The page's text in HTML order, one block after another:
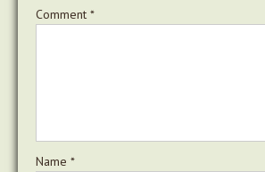
Comment *
Name *